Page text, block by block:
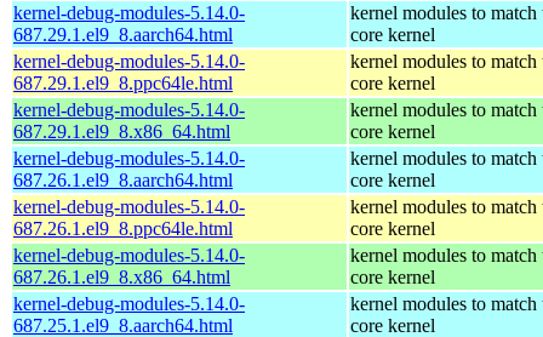
kernel-debug-modules-5.14.0-
687.29.1.el9_8.aarch64.html
kernel modules to match
core kernel
kernel-debug-modules-5.14.0-
687.29.1.el9_8.ppc64le.html
kernel modules to match
core kernel
kernel-debug-modules-5.14.0-
687.29.1.el9_8.x86_64.html
kernel modules to match
core kernel
kernel-debug-modules-5.14.0-
687.26.1.el9_8.aarch64.html
kernel modules to match
core kernel
kernel-debug-modules-5.14.0-
687.26.1.el9_8.ppc64le.html
kernel modules to match
core kernel
kernel-debug-modules-5.14.0-
687.26.1.el9_8.x86_64.html
kernel modules to match
core kernel
kernel-debug-modules-5.14.0-
687.25.1.el9_8.aarch64.html
kernel modules to match
core kernel